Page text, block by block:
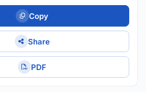
Copy
Share
PDF